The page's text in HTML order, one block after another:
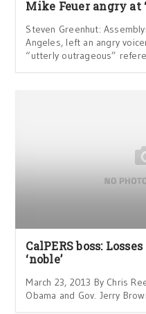
Mike Feuer angry at
Steven Greenhut:
Angeles, left an angry
“utterly outrageous”
CalPERS boss:
‘noble’
March 23, 2013 By Chris
Obama and Gov. Jerry